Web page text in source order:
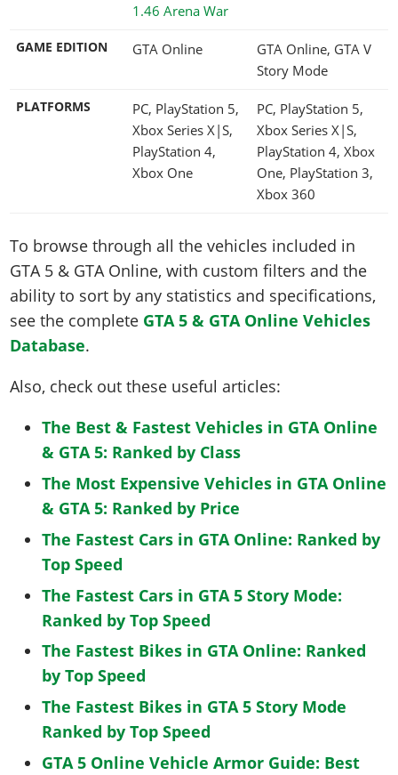
1.46 Arena War
GAME EDITION GTA Online
GTA Online, GTA V
Story Mode
PLATFORMS
PC, PlayStation 5,
Xbox Series X|S,
PlayStation 4,
Xbox One
PC, PlayStation 5,
Xbox Series X|S,
PlayStation 4, Xbox
One, PlayStation 3,
Xbox 360
To browse through all the vehicles included in
GTA 5 & GTA Online, with custom filters and the
ability to sort by any statistics and specifications,
see the complete GTA 5 & GTA Online Vehicles
Database.
Also, check out these useful articles:
The Best & Fastest Vehicles in GTA Online
& GTA 5: Ranked by Class
The Most Expensive Vehicles in GTA Online
& GTA 5: Ranked by Price
The Fastest Cars in GTA Online: Ranked by
Top Speed
The Fastest Cars in GTA 5 Story Mode:
Ranked by Top Speed
The Fastest Bikes in GTA Online: Ranked
by Top Speed
The Fastest Bikes in GTA 5 Story Mode
Ranked by Top Speed
GTA 5 Online Vehicle Armor Guide: Best